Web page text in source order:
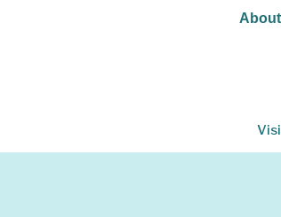
About